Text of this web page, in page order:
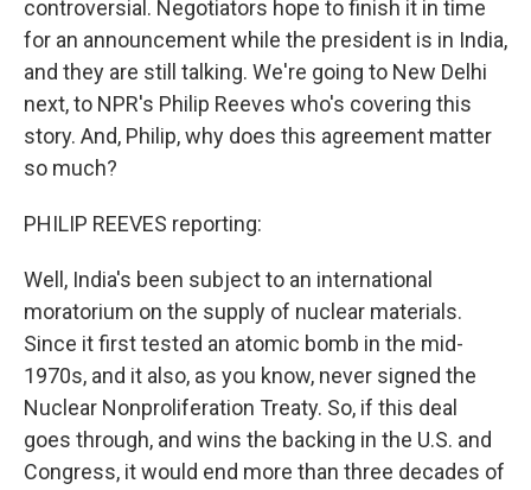
controversial. Negotiators hope to finish it in time
for an announcement while the president is in India,
and they are still talking. We're going to New Delhi
next, to NPR's Philip Reeves who's covering this
story. And, Philip, why does this agreement matter
so much?
PHILIP REEVES reporting:
Well, India's been subject to an international
moratorium on the supply of nuclear materials.
Since it first tested an atomic bomb in the mid-
1970s, and it also, as you know, never signed the
Nuclear Nonproliferation Treaty. So, if this deal
goes through, and wins the backing in the U.S. and
Congress, it would end more than three decades of